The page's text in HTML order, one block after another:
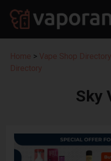
Home > Vape Shop Directory
Directory
Sky